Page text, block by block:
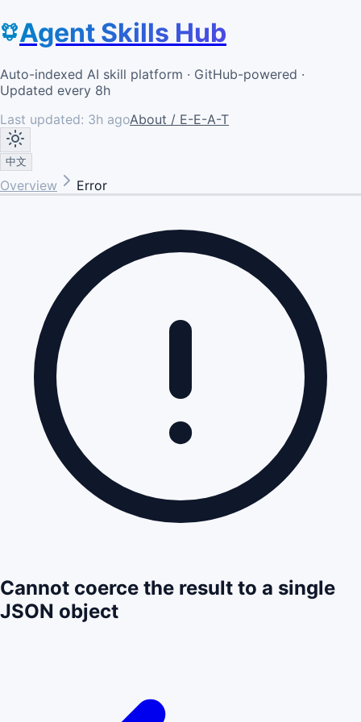
Agent Skills Hub
Auto-indexed AI skill platform · GitHub-powered ·
Updated every 8h
Last updated: 3h agoAbout / E-E-A-T
中文
Overview Error
Cannot coerce the result to a single
JSON object